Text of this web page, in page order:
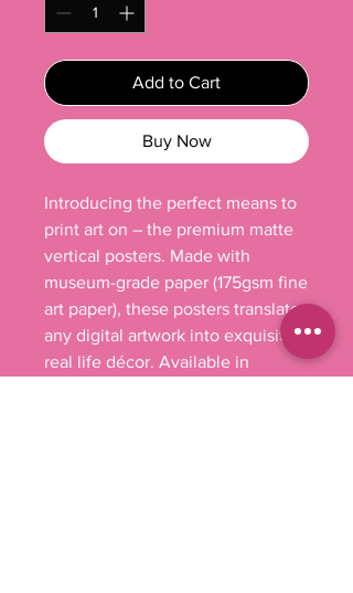
Add to Cart
Buy Now
Introducing the perfect means to
print art on – the premium matte
vertical posters. Made with
museum-grade paper (175gsm fine
art paper), these posters translate
any digital artwork into exquisite
real life décor. Available in